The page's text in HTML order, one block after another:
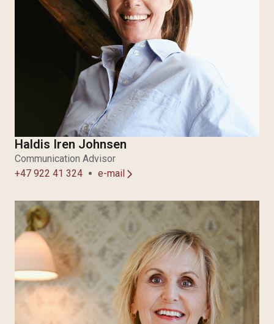
Haldis Iren Johnsen
Communication Advisor
+47 922 41 324
e-mail arrow_forward_ios